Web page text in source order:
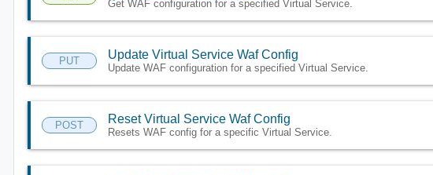
Get WAF configuration for a specified Virtual Service.
PUT Update Virtual Service Waf Config
Update WAF configuration for a specified Virtual Service.
POST Reset Virtual Service Waf Config
Resets WAF config for a specific Virtual Service.